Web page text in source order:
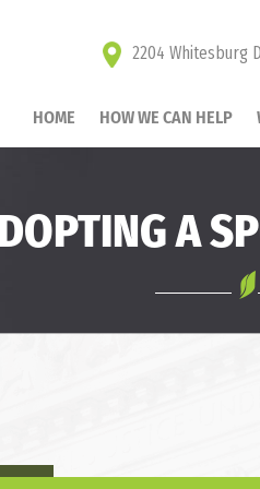
2204 Whitesburg
HOME HOW WE CAN HELP
A